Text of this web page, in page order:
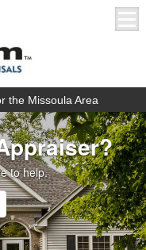
the Missoula Area
to help.